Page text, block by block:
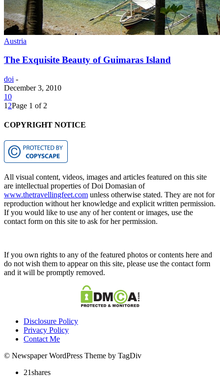
Austria
The Exquisite Beauty of Guimaras Island
doi -
December 3, 2010
10
1 2Page 1 of 2
COPYRIGHT NOTICE
All visual content, videos, images and articles featured on this site
are intellectual properties of Doi Domasian of
www.thetravellingfeet.com unless otherwise stated. They are not for
reproduction without her knowledge and explicit written permission.
If you would like to use any of her content or images, use the
contact form on this site to ask for her permission.
If you own rights to any of the featured photos or contents here and
do not wish them to appear on this site, please use the contact form
and it will be promptly removed.
Disclosure Policy
Privacy Policy
Contact Me
© Newspaper WordPress Theme by TagDiv
21shares